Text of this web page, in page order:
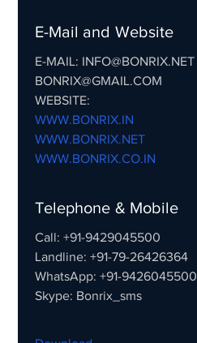
E-Mail and Website
E-MAIL: INFO@BONRIX.NET
BONRIX@GMAIL.COM
WEBSITE:
WWW.BONRIX.IN
WWW.BONRIX.NET
WWW.BONRIX.CO.IN
Telephone & Mobile
Call: +91-9429045500
Landline: +91-79-26426364
WhatsApp: +91-9426045500
Skype: Bonrix_sms